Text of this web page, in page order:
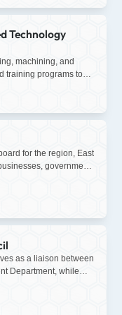
Technology
machining, and
training programs to
for the region, East
government
fueling a thriving
as a liaison between
Department, while